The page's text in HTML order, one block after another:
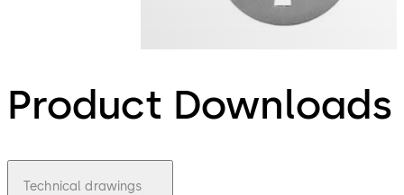
Product Downloads
Technical drawings